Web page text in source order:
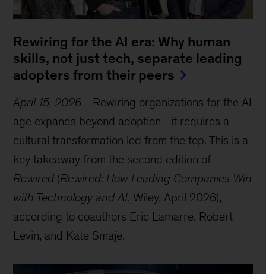
Rewiring for the AI era: Why human
skills, not just tech, separate leading
adopters from their peers
April 15, 2026 - Rewiring organizations for the AI
age expands beyond adoption—it requires a
cultural transformation led from the top. This is a
key takeaway from the second edition of
Rewired (Rewired: How Leading Companies Win
with Technology and AI, Wiley, April 2026),
according to coauthors Eric Lamarre, Robert
Levin, and Kate Smaje.